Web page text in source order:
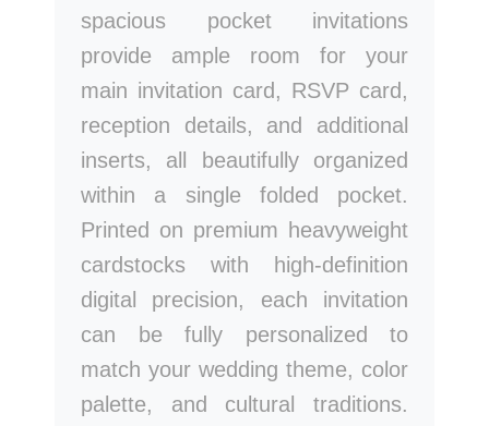
spacious pocket invitations
provide ample room for your
main invitation card, RSVP card,
reception details, and additional
inserts, all beautifully organized
within a single folded pocket.
Printed on premium heavyweight
cardstocks with high-definition
digital precision, each invitation
can be fully personalized to
match your wedding theme, color
palette, and cultural traditions.